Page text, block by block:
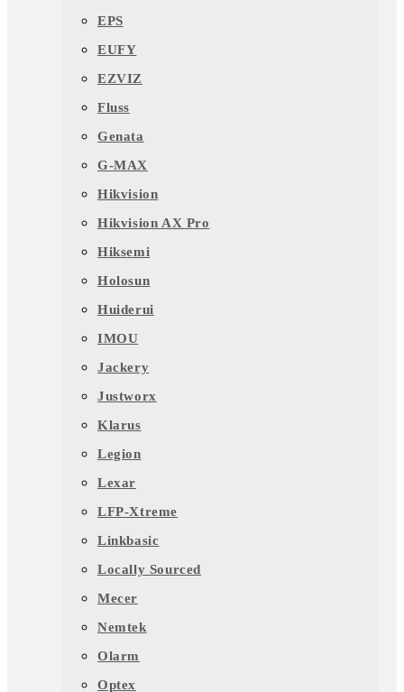
EPS
EUFY
EZVIZ
Fluss
Genata
G-MAX
Hikvision
Hikvision AX Pro
Hiksemi
Holosun
Huiderui
IMOU
Jackery
Justworx
Klarus
Legion
Lexar
LFP-Xtreme
Linkbasic
Locally Sourced
Mecer
Nemtek
Olarm
Optex